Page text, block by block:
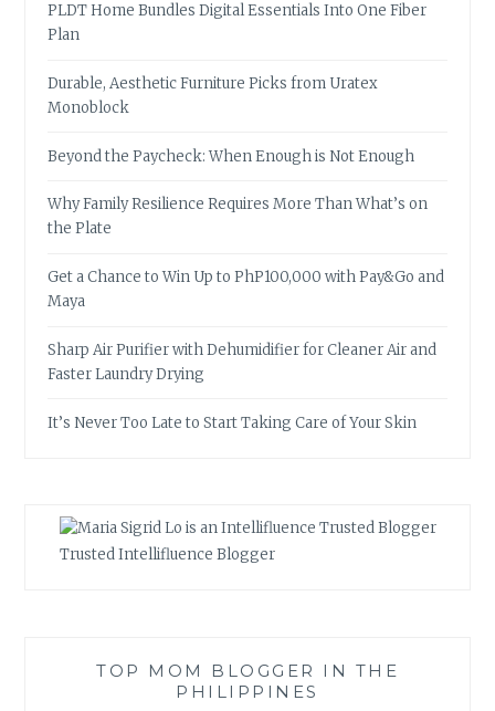
PLDT Home Bundles Digital Essentials Into One Fiber
Plan
Durable, Aesthetic Furniture Picks from Uratex
Monoblock
Beyond the Paycheck: When Enough is Not Enough
Why Family Resilience Requires More Than What’s on
the Plate
Get a Chance to Win Up to PhP100,000 with Pay&Go and
Maya
Sharp Air Purifier with Dehumidifier for Cleaner Air and
Faster Laundry Drying
It’s Never Too Late to Start Taking Care of Your Skin
Trusted Intellifluence Blogger
TOP MOM BLOGGER IN THE
PHILIPPINES